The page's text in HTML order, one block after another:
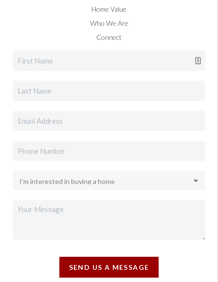
Home Value
Who We Are
Connect
SEND US A MESSAGE